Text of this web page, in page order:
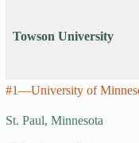
Towson University
#1—University of
St. Paul, Minnesota